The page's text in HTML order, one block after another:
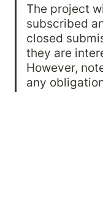
The project
subscribed
closed
they are
However,
any